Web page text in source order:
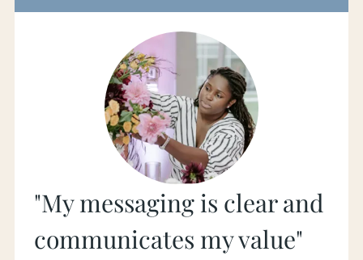
"My messaging is clear and
communicates my value"